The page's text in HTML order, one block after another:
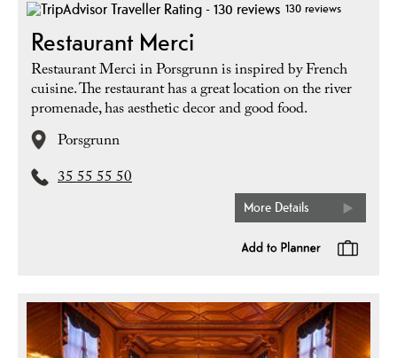
130 reviews
Restaurant Merci
Restaurant Merci in Porsgrunn is inspired by French
cuisine. The restaurant has a great location on the river
promenade, has aesthetic decor and good food.
Porsgrunn
35 55 55 50
More Details